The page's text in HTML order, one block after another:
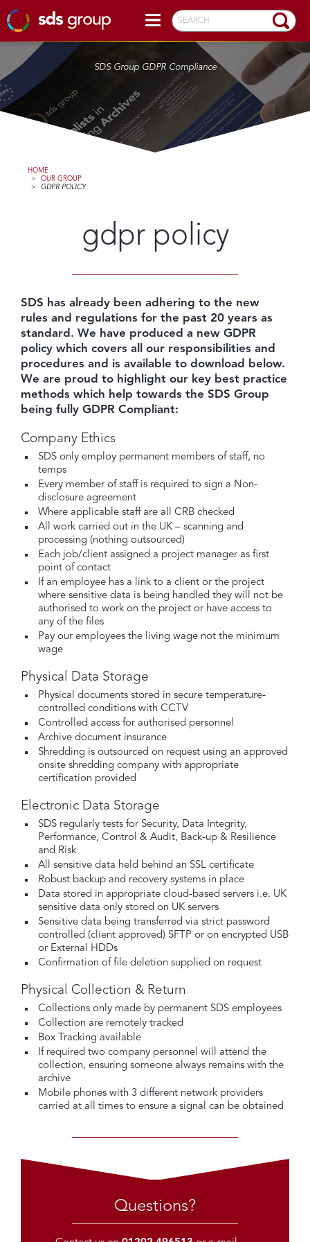
SEARCH
SDS Group GDPR Compliance
HOME
>
OUR GROUP
>
GDPR POLICY
gdpr policy
SDS has already been adhering to the new
rules and regulations for the past 20 years as
standard. We have produced a new GDPR
policy which covers all our responsibilities and
procedures and is available to download below.
We are proud to highlight our key best practice
methods which help towards the SDS Group
being fully GDPR Compliant:
Company Ethics
SDS only employ permanent members of staff, no
temps
Every member of staff is required to sign a Non-
disclosure agreement
Where applicable staff are all CRB checked
All work carried out in the UK – scanning and
processing (nothing outsourced)
Each job/client assigned a project manager as first
point of contact
If an employee has a link to a client or the project
where sensitive data is being handled they will not be
authorised to work on the project or have access to
any of the files
Pay our employees the living wage not the minimum
wage
Physical Data Storage
Physical documents stored in secure temperature-
controlled conditions with CCTV
Controlled access for authorised personnel
Archive document insurance
Shredding is outsourced on request using an approved
onsite shredding company with appropriate
certification provided
Electronic Data Storage
SDS regularly tests for Security, Data Integrity,
Performance, Control & Audit, Back-up & Resilience
and Risk
All sensitive data held behind an SSL certificate
Robust backup and recovery systems in place
Data stored in appropriate cloud-based servers i.e. UK
sensitive data only stored on UK servers
Sensitive data being transferred via strict password
controlled (client approved) SFTP or on encrypted USB
or External HDDs
Confirmation of file deletion supplied on request
Physical Collection & Return
Collections only made by permanent SDS employees
Collection are remotely tracked
Box Tracking available
If required two company personnel will attend the
collection, ensuring someone always remains with the
archive
Mobile phones with 3 different network providers
carried at all times to ensure a signal can be obtained
Questions?